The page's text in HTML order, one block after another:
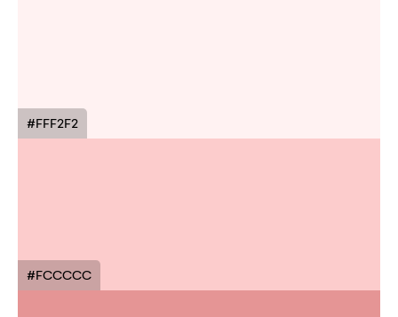
#FFF2F2
#FCCCCC